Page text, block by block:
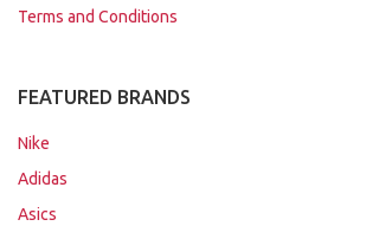
Terms and Conditions
FEATURED BRANDS
Nike
Adidas
Asics